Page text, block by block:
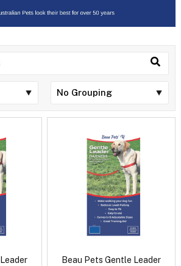
Beau Pets Gentle Leader